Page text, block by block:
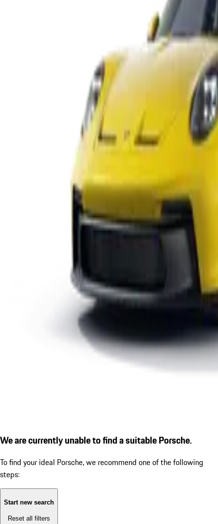
We are currently unable to find a suitable Porsche.
To find your ideal Porsche, we recommend one of the following
steps:
Start new search
Reset all filters